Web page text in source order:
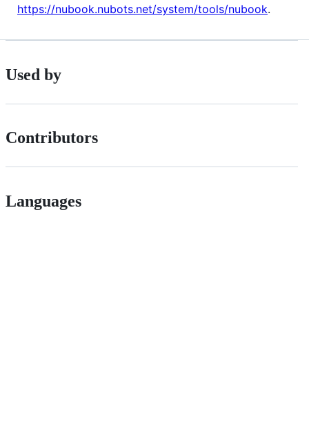
https://nubook.nubots.net/system/tools/nubook.
Used by
Contributors
Languages